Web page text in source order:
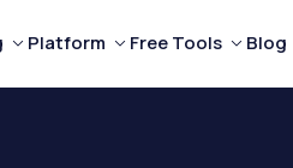
Platform Free Tools Blog